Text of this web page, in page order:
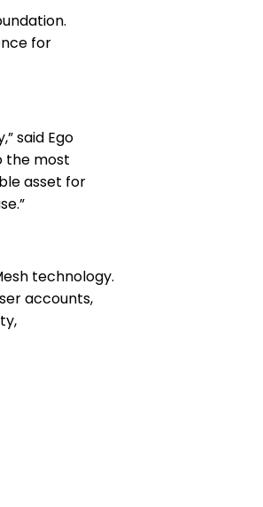
for
said Ego
the most
asset for
technology.
accounts,